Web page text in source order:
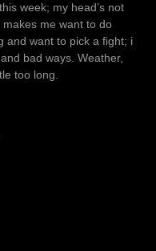
week; my head’s not
me want to do
and want to pick a fight; i
bad ways. Weather,
too long.